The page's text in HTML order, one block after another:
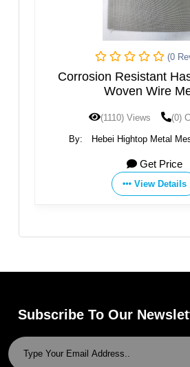
(0
Corrosion Resistant
Woven Wire
(1110) Views (0)
By: Hebei Hightop Metal
Get Price
View Details
Subscribe To Our